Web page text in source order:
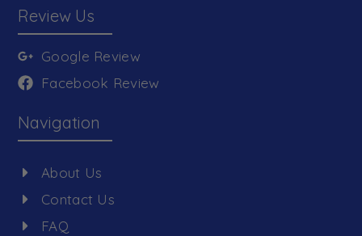
Review Us
Google Review
Facebook Review
Navigation
About Us
Contact Us
FAQ